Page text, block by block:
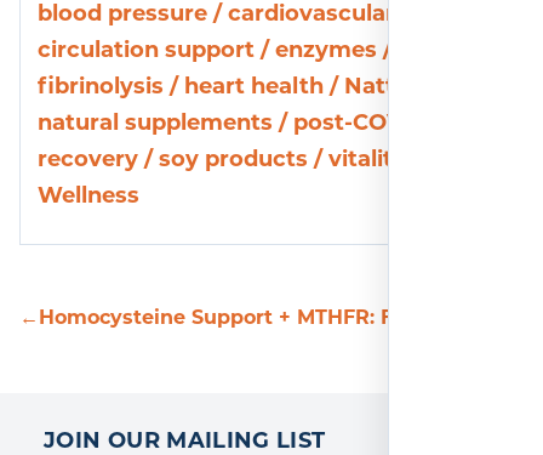
blood pressure /cardiovascular health
circulation support /enzymes /
fibrinolysis / heart health / Nattokinase
natural supplements / post-COVID
recovery /soy products /vitality
Wellness
←Homocysteine Support + MTHFR: Fueling Your
JOIN OUR MAILING LIST